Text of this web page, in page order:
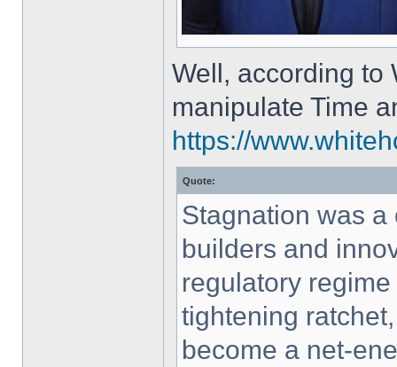
Well, according to
manipulate Time
https://
Quote:
Stagnation was
builders and
regulatory
tightening
become a net-